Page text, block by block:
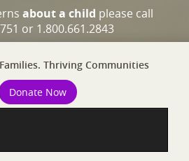
about a child please call
or 1.800.661.2843
Thriving Communities
Donate Now